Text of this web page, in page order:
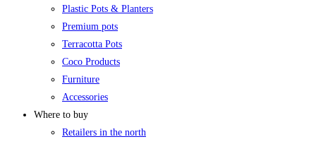
Plastic Pots & Planters
Premium pots
Terracotta Pots
Coco Products
Furniture
Accessories
Where to buy
Retailers in the north